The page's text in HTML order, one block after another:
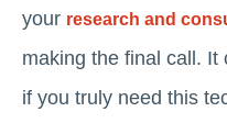
your research and
making the final call. It
if you truly need this